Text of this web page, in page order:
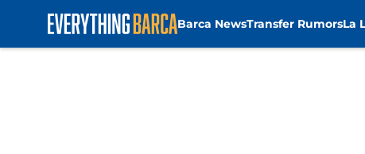
Barca NewsTransfer RumorsLa